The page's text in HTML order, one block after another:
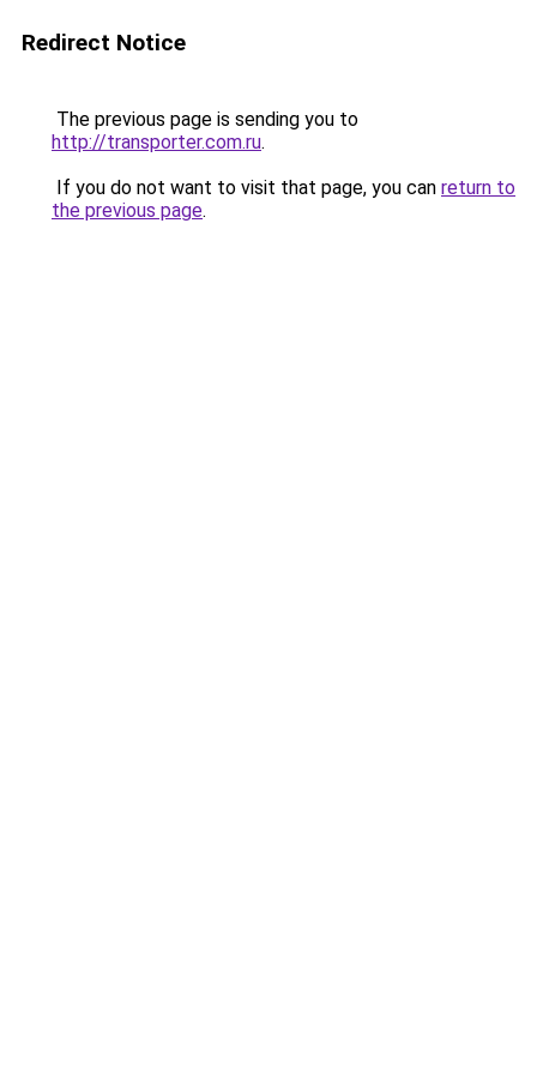
Redirect Notice
The previous page is sending you to
http://transporter.com.ru.
If you do not want to visit that page, you can return to
the previous page.